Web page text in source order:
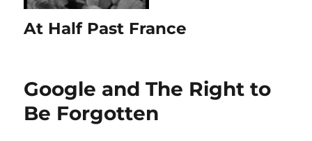
At Half Past France
Google and The Right to
Be Forgotten